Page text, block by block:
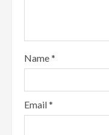
Name*
Email*